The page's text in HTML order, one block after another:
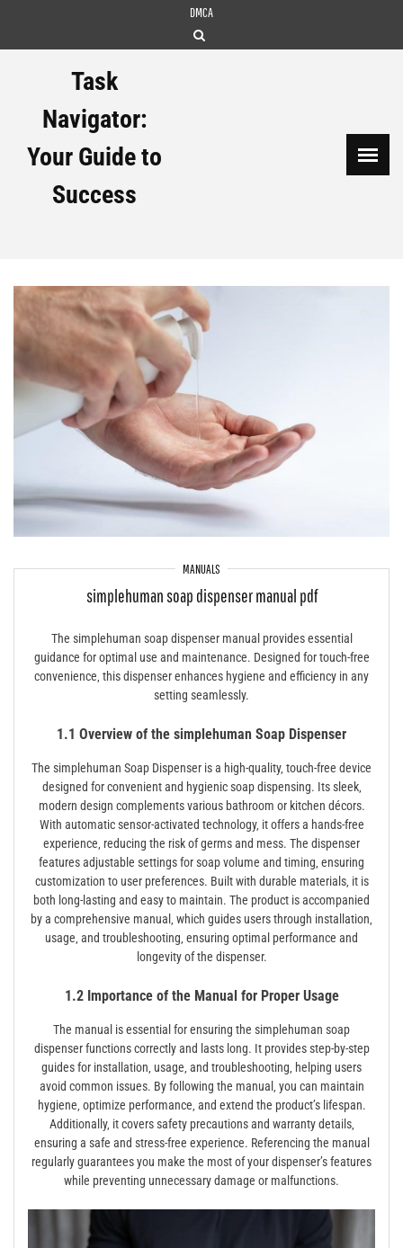
DMCA
Task
Navigator:
Your Guide to
Success
MANUALS
simplehuman soap dispenser manual pdf
The simplehuman soap dispenser manual provides essential
guidance for optimal use and maintenance. Designed for touch-free
convenience‚ this dispenser enhances hygiene and efficiency in any
setting seamlessly.
1.1 Overview of the simplehuman Soap Dispenser
The simplehuman Soap Dispenser is a high-quality‚ touch-free device
designed for convenient and hygienic soap dispensing. Its sleek‚
modern design complements various bathroom or kitchen décors.
With automatic sensor-activated technology‚ it offers a hands-free
experience‚ reducing the risk of germs and mess. The dispenser
features adjustable settings for soap volume and timing‚ ensuring
customization to user preferences. Built with durable materials‚ it is
both long-lasting and easy to maintain. The product is accompanied
by a comprehensive manual‚ which guides users through installation‚
usage‚ and troubleshooting‚ ensuring optimal performance and
longevity of the dispenser.
1.2 Importance of the Manual for Proper Usage
The manual is essential for ensuring the simplehuman soap
dispenser functions correctly and lasts long. It provides step-by-step
guides for installation‚ usage‚ and troubleshooting‚ helping users
avoid common issues. By following the manual‚ you can maintain
hygiene‚ optimize performance‚ and extend the product’s lifespan.
Additionally‚ it covers safety precautions and warranty details‚
ensuring a safe and stress-free experience. Referencing the manual
regularly guarantees you make the most of your dispenser’s features
while preventing unnecessary damage or malfunctions.